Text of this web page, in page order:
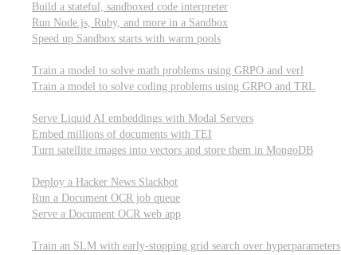
Build a stateful, sandboxed code interpreter
Run Node.js, Ruby, and more in a Sandbox
Speed up Sandbox starts with warm pools
Train a model to solve math problems using GRPO and verl
Train a model to solve coding problems using GRPO and TRL
Serve Liquid AI embeddings with Modal Servers
Embed millions of documents with TEI
Turn satellite images into vectors and store them in MongoDB
Deploy a Hacker News Slackbot
Run a Document OCR job queue
Serve a Document OCR web app
Train an SLM with early-stopping grid search over hyperparameters